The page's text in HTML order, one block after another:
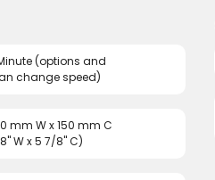
(options and
change speed)
mm W x 150 mm C
W x 5 7/8" C)